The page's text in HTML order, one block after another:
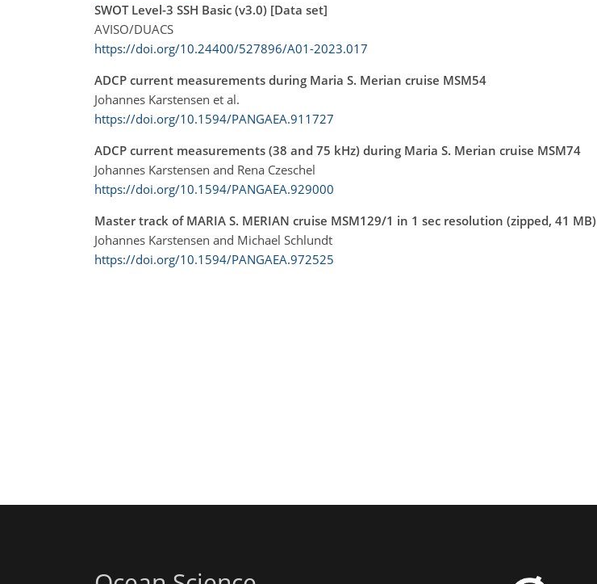
SWOT Level-3 SSH Basic (v3.0) [Data set]
AVISO/DUACS
https://doi.org/10.24400/527896/A01-2023.017
ADCP current measurements during Maria S. Merian cruise MSM54
Johannes Karstensen et al.
https://doi.org/10.1594/PANGAEA.911727
ADCP current measurements (38 and 75 kHz) during Maria S. Merian cruise MSM74
Johannes Karstensen and Rena Czeschel
https://doi.org/10.1594/PANGAEA.929000
Master track of MARIA S. MERIAN cruise MSM129/1 in 1 sec resolution (zipped, 41 MB)
Johannes Karstensen and Michael Schlundt
https://doi.org/10.1594/PANGAEA.972525